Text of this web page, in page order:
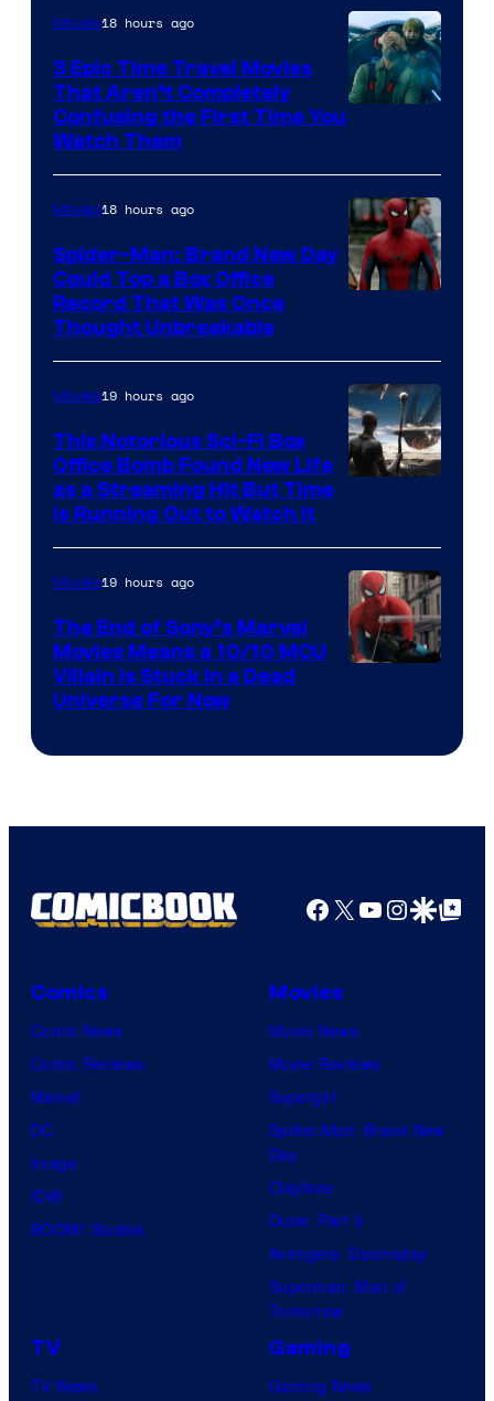
Movies18 hours ago
3 Epic Time Travel Movies
That Aren’t Completely
Confusing the First Time You
Watch Them
Movies18 hours ago
Spider-Man: Brand New Day
Could Top a Box Office
Record That Was Once
Thought Unbreakable
Movies19 hours ago
This Notorious Sci-Fi Box
Office Bomb Found New Life
as a Streaming Hit But Time
is Running Out to Watch It
Movies19 hours ago
The End of Sony’s Marvel
Movies Means a 10/10 MCU
Villain Is Stuck in a Dead
Universe For Now
Facebook
X YouTube
GoogleGoogle Top
Comics
Comic News
Comic Reviews
Marvel
DC
Image
IDW
BOOM! Studios
Movies
Movie News
Movie Reviews
Supergirl
Spider-Man: Brand New
Day
Clayface
Dune: Part 3
Avengers: Doomsday
Superman: Man of
Tomorrow
TV
TV News
Gaming
Gaming News